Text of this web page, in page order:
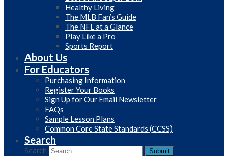
Healthy Living
The MLB Fan’s Guide
The NFL at a Glance
Play Like a Pro
Sports Report
About Us
For Educators
Purchasing Information
Register Your Books
Sign Up for Our Email Newsletter
FAQs
Sample Lesson Plans
Common Core State Standards (CCSS)
Search
Search Submit